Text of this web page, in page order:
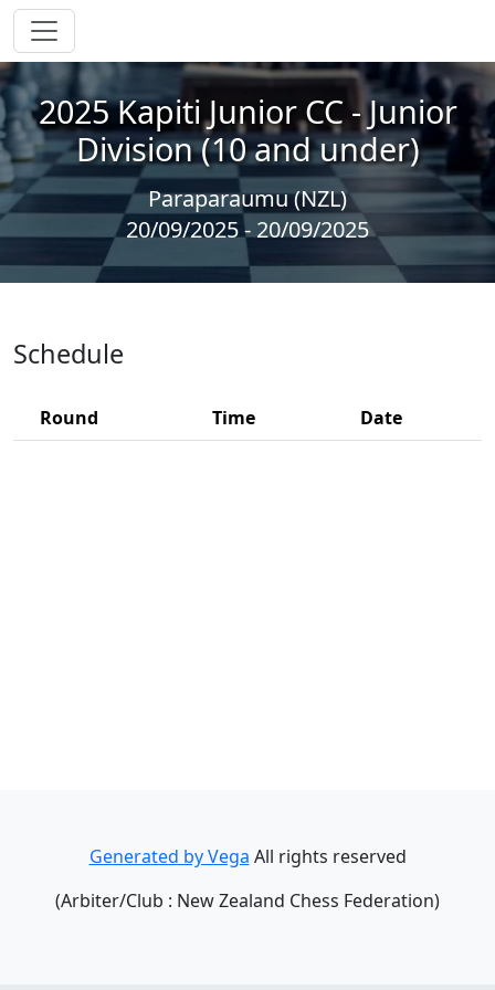
2025 Kapiti Junior CC - Junior
Division (10 and under)
Paraparaumu (NZL)
20/09/2025 - 20/09/2025
Schedule
Round Time Date
Generated by Vega All rights reserved
(Arbiter/Club : New Zealand Chess Federation)